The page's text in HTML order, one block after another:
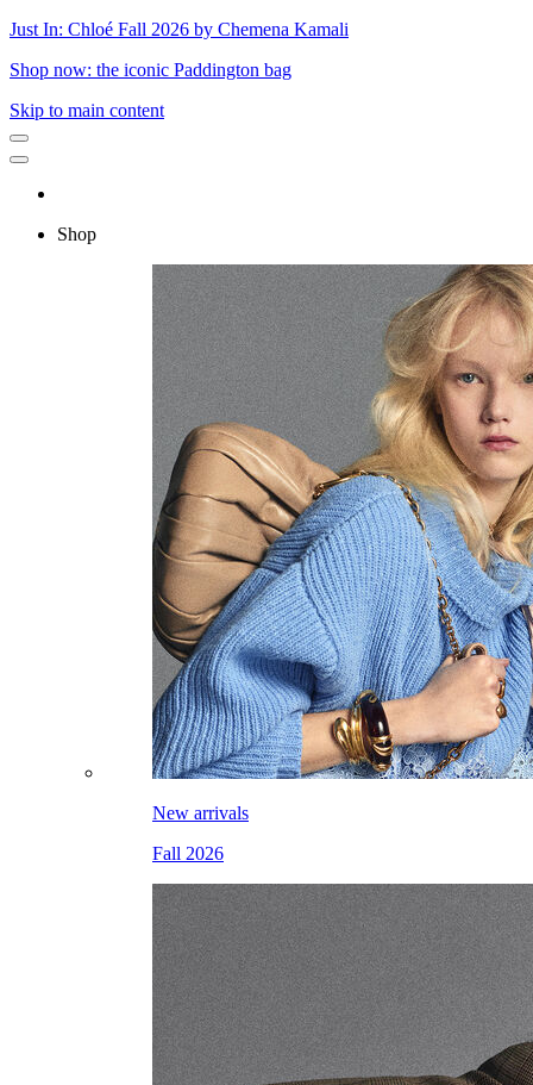
Just In: Chloé Fall 2026 by Chemena Kamali
Shop now: the iconic Paddington bag
Skip to main content
Shop
New arrivals
Fall 2026